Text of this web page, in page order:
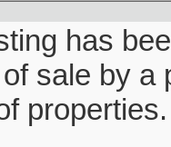
has
sale by a
properties.